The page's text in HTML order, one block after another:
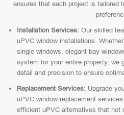
ensures that each project is tailored
Installation Services: Our skilled
uPVC window installations.
single windows, elegant bay
system for your entire property, we
detail and precision to ensure
Replacement Services: Upgrade
uPVC window replacement
efficient uPVC alternatives that not